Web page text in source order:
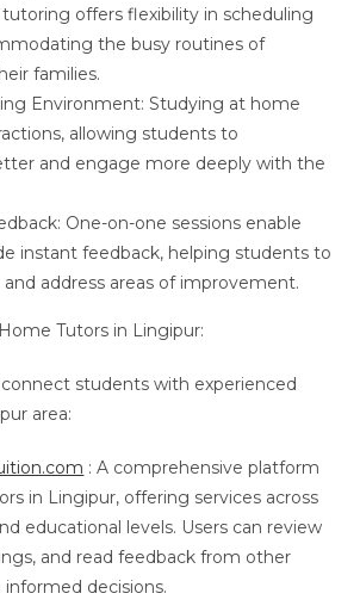
offers flexibility in scheduling
the busy routines of
families.
Environment: Studying at home
allowing students to
and engage more deeply with the
One-on-one sessions enable
instant feedback, helping students to
address areas of improvement.
Tutors in Lingipur:
students with experienced
area:
: A comprehensive platform
in Lingipur, offering services across
educational levels. Users can review
and read feedback from other
decisions.